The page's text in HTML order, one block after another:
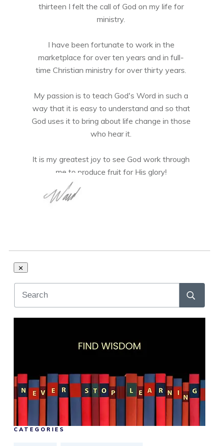
thirteen I felt the call of God on my life for
ministry.
I have been fortunate to work in the
marketplace for over ten years and in full-
time Christian ministry for over thirty years.
My passion is to teach God's Word in such a
way that it is easy to understand and so that
God uses it to bring about life change in those
who hear it.
It is my greatest joy to see God work through
me to produce fruit for His glory!
CATEGORIES